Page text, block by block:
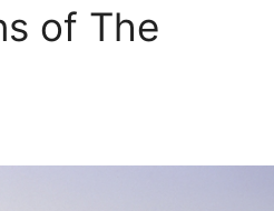
of The